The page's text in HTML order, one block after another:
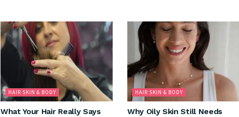
HAIR SKIN & BODY
What Your Hair Really Says
HAIR SKIN & BODY
Why Oily Skin Still Needs